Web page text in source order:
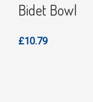
Bidet Bowl
£10.79